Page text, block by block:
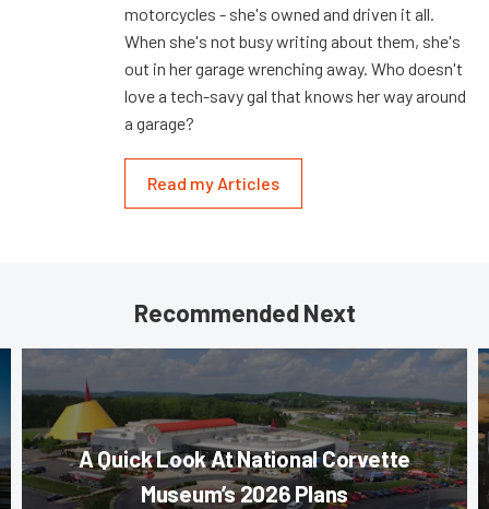
motorcycles - she's owned and driven it all.
When she's not busy writing about them, she's
out in her garage wrenching away. Who doesn't
love a tech-savy gal that knows her way around
a garage?
Read my Articles
Recommended Next
A Quick Look At National Corvette
Museum’s 2026 Plans